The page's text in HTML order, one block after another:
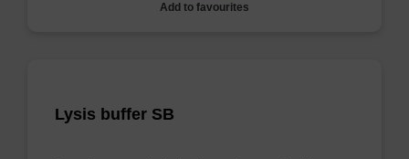
Add to favourites
Lysis buffer SB